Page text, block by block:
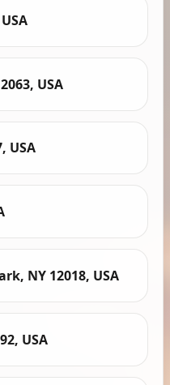
USA
USA
NY 12018, USA
USA